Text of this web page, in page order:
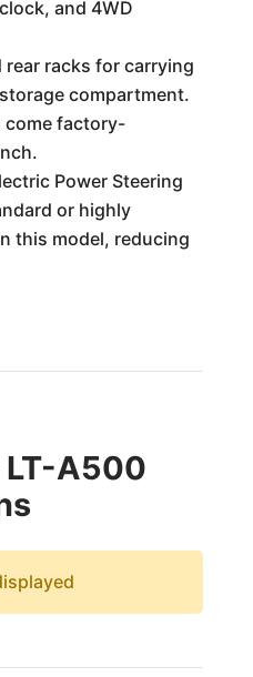
and 4WD
rear racks for carrying
compartment.
come factory-
Power Steering
or highly
this model, reducing
LT-A500